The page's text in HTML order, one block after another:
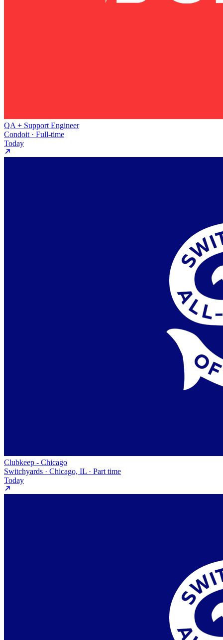
QA + Support Engineer
Condoit · Full-time
Today
Clubkeep - Chicago
Switchyards · Chicago, IL · Part time
Today